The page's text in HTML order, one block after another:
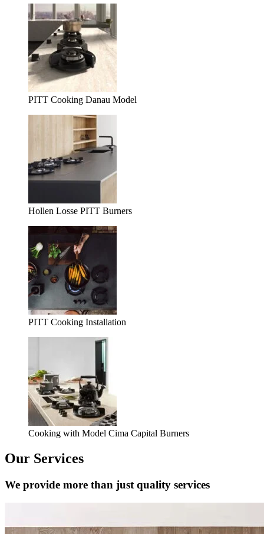
PITT Cooking Danau Model
Hollen Losse PITT Burners
PITT Cooking Installation
Cooking with Model Cima Capital Burners
Our Services
We provide more than just quality services